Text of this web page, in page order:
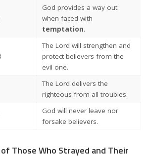
God provides a way out
when faced with
temptation.
The Lord will strengthen and
protect believers from the
evil one.
The Lord delivers the
righteous from all troubles.
God will never leave nor
forsake believers.
of Those Who Strayed and Their